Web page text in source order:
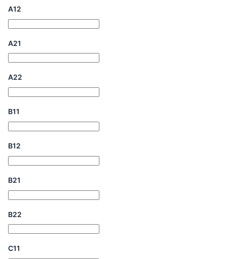
A12
A21
A22
B11
B12
B21
B22
C11